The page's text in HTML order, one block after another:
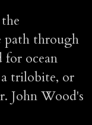
path through
for ocean
a trilobite, or
John Wood's